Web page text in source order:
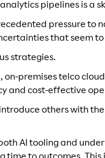
pipelines is a
pressure to
that seem
strategies.
on-premises telco
and cost-effective
others with
AI tooling and